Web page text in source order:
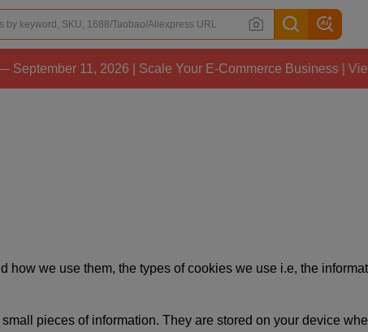
11, 2026 | Scale Your E-Commerce Business | View
we use them, the types of cookies we use i.e, the
pieces of information. They are stored on your device